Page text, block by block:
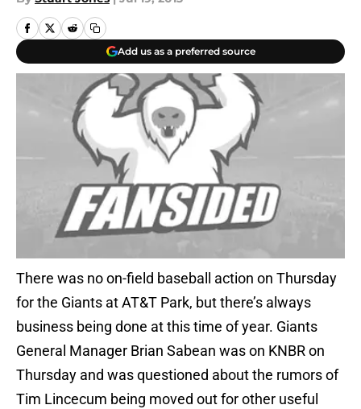
Add us as a preferred source
There was no on-field baseball action on Thursday
for the Giants at AT&T Park, but there’s always
business being done at this time of year. Giants
General Manager Brian Sabean was on KNBR on
Thursday and was questioned about the rumors of
Tim Lincecum being moved out for other useful